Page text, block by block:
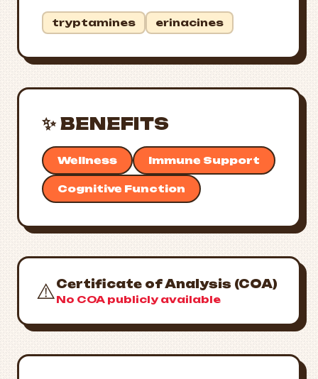
tryptamines erinacines
✨ BENEFITS
Wellness Immune Support
Cognitive Function
⚠️Certificate of Analysis (COA)
No COA publicly available